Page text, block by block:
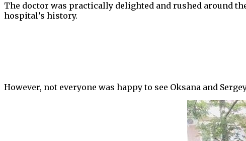
The doctor was practically delighted and rushed around
hospital’s history.
However, not everyone was happy to see Oksana and